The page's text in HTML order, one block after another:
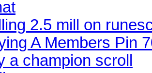
2.5 mill on
A Members Pin
a champion scroll